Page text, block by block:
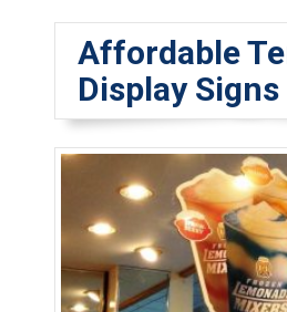
Affordable
Display Signs